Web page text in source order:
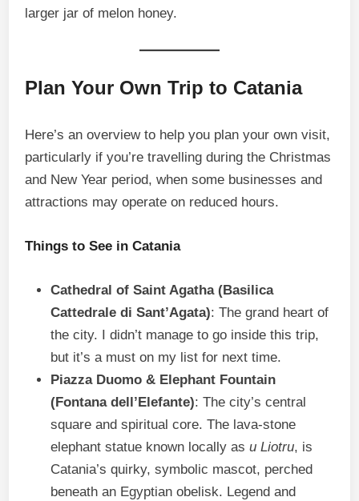
larger jar of melon honey.
Plan Your Own Trip to Catania
Here’s an overview to help you plan your own visit,
particularly if you’re travelling during the Christmas
and New Year period, when some businesses and
attractions may operate on reduced hours.
Things to See in Catania
Cathedral of Saint Agatha (Basilica
Cattedrale di Sant’Agata): The grand heart of
the city. I didn’t manage to go inside this trip,
but it’s a must on my list for next time.
Piazza Duomo & Elephant Fountain
(Fontana dell’Elefante): The city’s central
square and spiritual core. The lava-stone
elephant statue known locally asu Liotru, is
Catania’s quirky, symbolic mascot, perched
beneath an Egyptian obelisk. Legend and